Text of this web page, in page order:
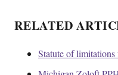
RELATED
Statute of